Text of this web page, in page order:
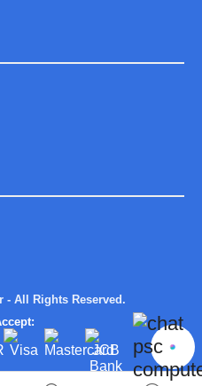
- All Rights Reserved.